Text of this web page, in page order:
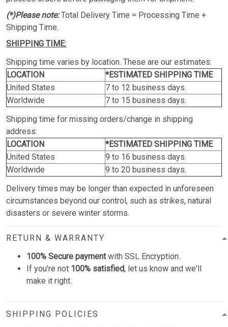
(*)Please note:Total Delivery Time = Processing Time +
Shipping Time.
SHIPPING TIME:
Shipping time varies by location. These are our estimates:
LOCATION
*ESTIMATED SHIPPING TIME
United States
7 to 12 business days.
Worldwide
7 to 15 business days.
Shipping time for missing orders/change in shipping
address:
LOCATION
*ESTIMATED SHIPPING TIME
United States
9 to 16 business days.
Worldwide
9 to 20 business days.
Delivery times may be longer than expected in unforeseen
circumstances beyond our control, such as strikes, natural
disasters or severe winter storms.
RETURN & WARRANTY
100% Secure paymentwith SSL Encryption.
If you're not 100% satisfied, let us know and we'll
make it right.
SHIPPING POLICIES